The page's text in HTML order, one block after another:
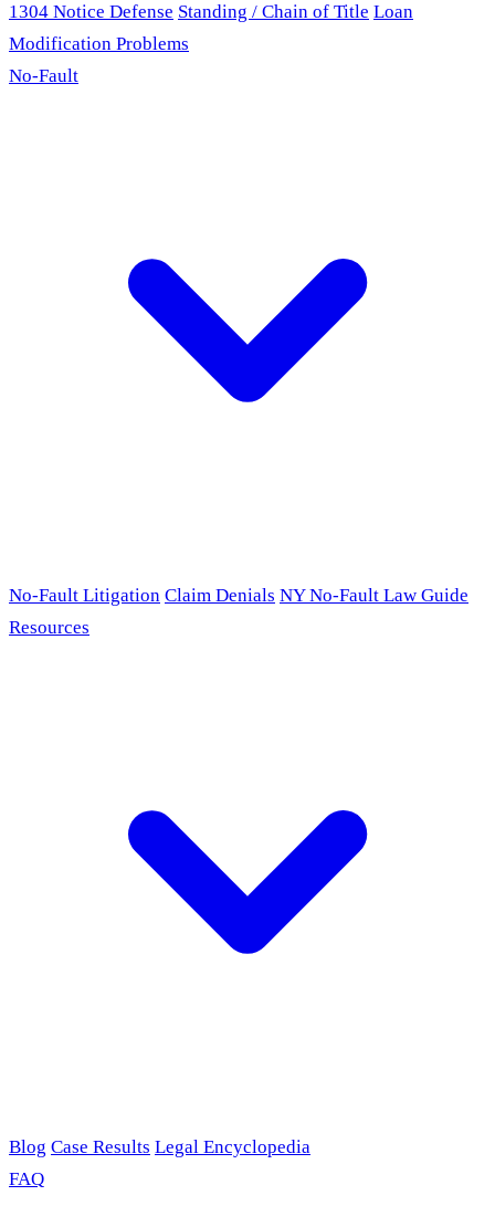
1304 Notice Defense Standing / Chain of Title Loan
Modification Problems
No-Fault
No-Fault Litigation Claim Denials NY No-Fault Law Guide
Resources
Blog Case Results Legal Encyclopedia
FAQ